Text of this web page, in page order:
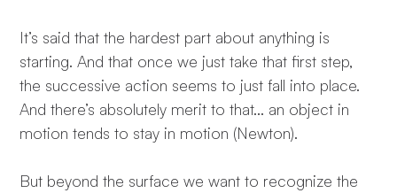
It’s said that the hardest part about anything is
starting. And that once we just take that first step,
the successive action seems to just fall into place.
And there’s absolutely merit to that… an object in
motion tends to stay in motion (Newton).
But beyond the surface we want to recognize the